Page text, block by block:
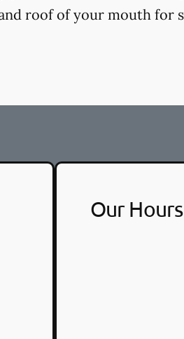
roof of your mouth for
Our Hours